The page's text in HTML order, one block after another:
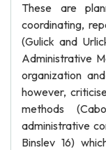
These are
coordinating,
(Gulick and
Administrative
organization
however,
methods
administrative
Binslev 16)